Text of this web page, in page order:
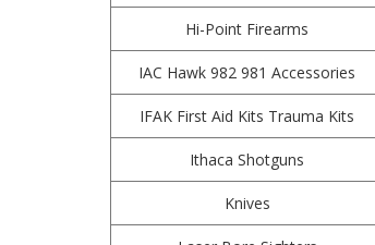
Hi-Point Firearms
IAC Hawk 982 981 Accessories
IFAK First Aid Kits Trauma Kits
Ithaca Shotguns
Knives